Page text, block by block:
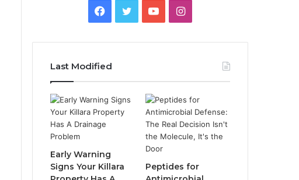
Facebook
TwitterYouTubeInstagram
Last Modified
Early Warning
Signs Your Killara
Peptides for